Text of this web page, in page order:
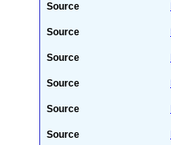
Source
Source
Source
Source
Source
Source